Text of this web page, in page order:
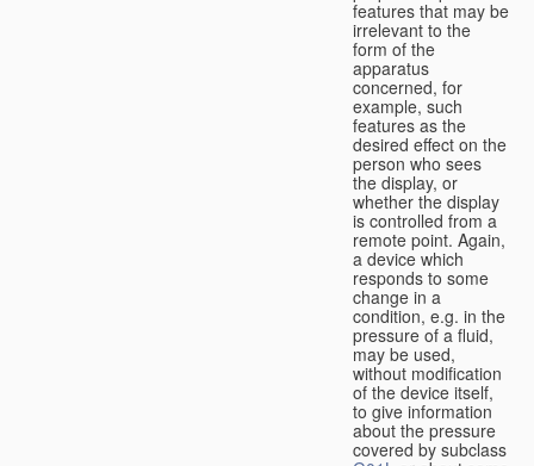
features that may be
irrelevant to the
form of the
apparatus
concerned, for
example, such
features as the
desired effect on the
person who sees
the display, or
whether the display
is controlled from a
remote point. Again,
a device which
responds to some
change in a
condition, e.g. in the
pressure of a fluid,
may be used,
without modification
of the device itself,
to give information
about the pressure
covered by subclass